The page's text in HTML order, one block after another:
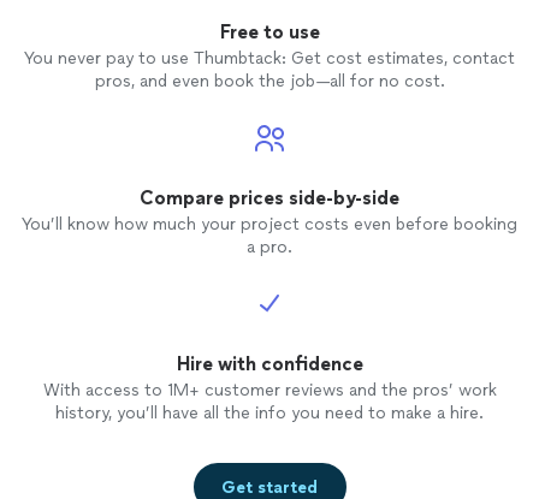
Free to use
You never pay to use Thumbtack: Get cost estimates, contact
pros, and even book the job—all for no cost.
Compare prices side-by-side
You’ll know how much your project costs even before booking
a pro.
Hire with confidence
With access to 1M+ customer reviews and the pros’ work
history, you’ll have all the info you need to make a hire.
Get started